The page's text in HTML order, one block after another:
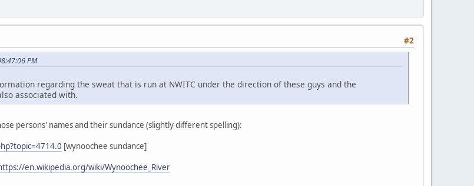
#2
PM
regarding the sweat that is run at NWITC under the direction of these guys and the
associated with.
persons' names and their sundance (slightly different spelling):
[wynoochee sundance]
en.wikipedia.org/wiki/Wynoochee_River